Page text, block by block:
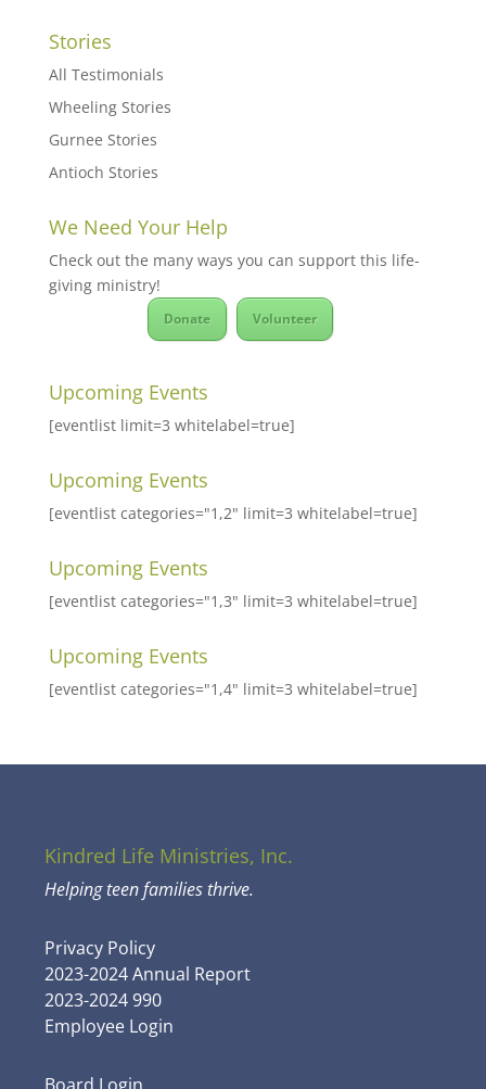
Stories
All Testimonials
Wheeling Stories
Gurnee Stories
Antioch Stories
We Need Your Help
Check out the many ways you can support this life-
giving ministry!
Donate Volunteer
Upcoming Events
[eventlist limit=3 whitelabel=true]
Upcoming Events
[eventlist categories="1,2" limit=3 whitelabel=true]
Upcoming Events
[eventlist categories="1,3" limit=3 whitelabel=true]
Upcoming Events
[eventlist categories="1,4" limit=3 whitelabel=true]
Kindred Life Ministries, Inc.
Helping teen families thrive.
Privacy Policy
2023-2024 Annual Report
2023-2024 990
Employee Login